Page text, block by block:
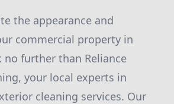
the appearance and
commercial property in
no further than Reliance
your local experts in
cleaning services. Our